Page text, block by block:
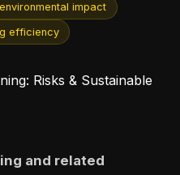
environmental impact
efficiency
and related